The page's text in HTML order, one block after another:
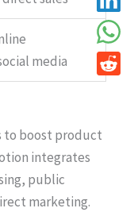
media
to boost product
integrates
public
marketing.